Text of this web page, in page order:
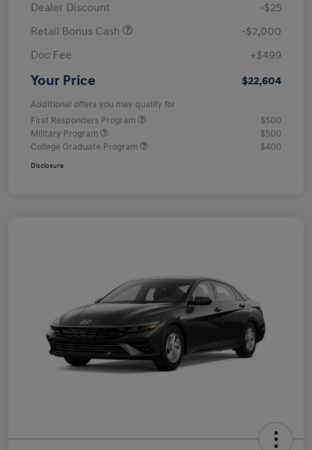
Dealer Discount
-$25
Retail Bonus Cash
-$2,000
Doc Fee
+$499
Your Price $22,604
Additional offers you may qualify for
First Responders Program
$500
Military Program
$500
College Graduate Program
$400
Disclosure